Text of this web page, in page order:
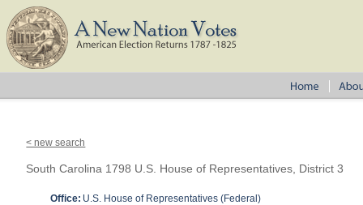
< new search
South Carolina 1798 U.S. House of Representatives, District 3
Office: U.S. House of Representatives (Federal)